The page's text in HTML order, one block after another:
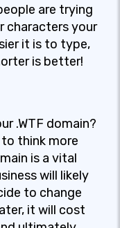
are trying
characters your
it is to type,
is better!
.WTF domain?
think more
is a vital
will likely
to change
it will cost